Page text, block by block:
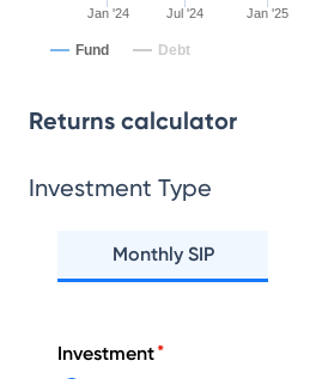
Jan '24 Jul '24 Jan '25
Fund Debt
Returns calculator
Investment Type
Monthly SIP
Investment